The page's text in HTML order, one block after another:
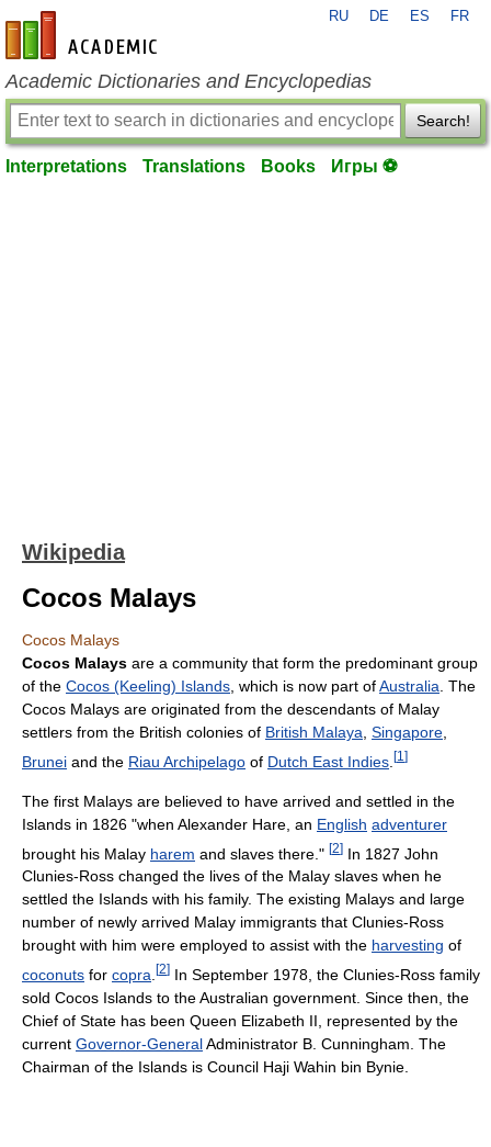
en-academic.com
RU DE ES FR
Academic Dictionaries and Encyclopedias
Search!
Interpretations Translations Books Игры ⚽
Wikipedia
Cocos Malays
Cocos Malays
Cocos Malays are a community that form the predominant group
of the Cocos (Keeling) Islands , which is now part ofAustralia . The
Cocos Malays are originated from the descendants of Malay
settlers from the British colonies of British Malaya Singapore
Brunei and the Riau Archipelago of Dutch East Indies [1 ]
The first Malays are believed to have arrived and settled in the
Islands in 1826 "when Alexander Hare, an English adventurer
brought his Malay harem and slaves there." [2] In 1827 John
Clunies-Ross changed the lives of the Malay slaves when he
settled the Islands with his family. The existing Malays and large
number of newly arrived Malay immigrants that Clunies-Ross
brought with him were employed to assist with the harvesting of
coconuts for copra [2] In September 1978, the Clunies-Ross family
sold Cocos Islands to the Australian government. Since then, the
Chief of State has been Queen Elizabeth II, represented by the
current Governor-GeneralAdministrator B. Cunningham. The
Chairman of the Islands is Council Haji Wahin bin Bynie.